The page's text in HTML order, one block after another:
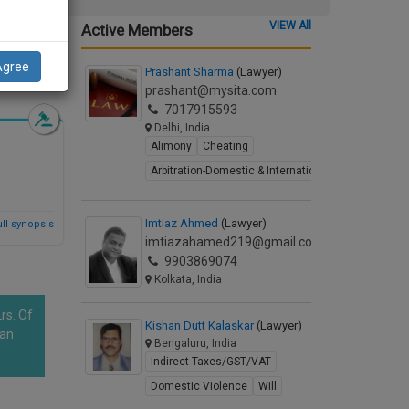
Synopsis
synopsis
Of
Active Members VIEW All
Prashant Sharma (Lawyer)
prashant@mysita.com
7017915593
Delhi, India
Alimony
Cheating
Arbitration-Domestic & International
Imtiaz Ahmed (Lawyer)
imtiazahamed219@gmail.com
9903869074
Kolkata, India
Kishan Dutt Kalaskar (Lawyer)
Bengaluru, India
Indirect Taxes/GST/VAT
Domestic Violence
Will